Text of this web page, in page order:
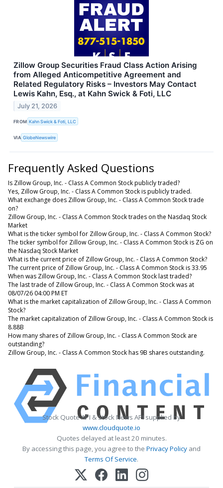
Zillow Group Securities Fraud Class Action Arising
from Alleged Anticompetitive Agreement and
Related Regulatory Risks – Investors May Contact
Lewis Kahn, Esq., at Kahn Swick & Foti, LLC
July 21, 2026
FROM Kahn Swick & Foti, LLC
VIA GlobeNewswire
Frequently Asked Questions
Is Zillow Group, Inc. - Class A Common Stock publicly traded?
Yes, Zillow Group, Inc. - Class A Common Stock is publicly traded.
What exchange does Zillow Group, Inc. - Class A Common Stock trade
on?
Zillow Group, Inc. - Class A Common Stock trades on the Nasdaq Stock
Market
What is the ticker symbol for Zillow Group, Inc. - Class A Common Stock?
The ticker symbol for Zillow Group, Inc. - Class A Common Stock is ZG on
the Nasdaq Stock Market
What is the current price of Zillow Group, Inc. - Class A Common Stock?
The current price of Zillow Group, Inc. - Class A Common Stock is 33.95
When was Zillow Group, Inc. - Class A Common Stock last traded?
The last trade of Zillow Group, Inc. - Class A Common Stock was at
08/07/26 04:00 PM ET
What is the market capitalization of Zillow Group, Inc. - Class A Common
Stock?
The market capitalization of Zillow Group, Inc. - Class A Common Stock is
8.88B
How many shares of Zillow Group, Inc. - Class A Common Stock are
outstanding?
Zillow Group, Inc. - Class A Common Stock has 9B shares outstanding.
Stock Quote API & Stock News API supplied by
www.cloudquote.io
Quotes delayed at least 20 minutes.
By accessing this page, you agree to the Privacy Policy and
Terms Of Service.